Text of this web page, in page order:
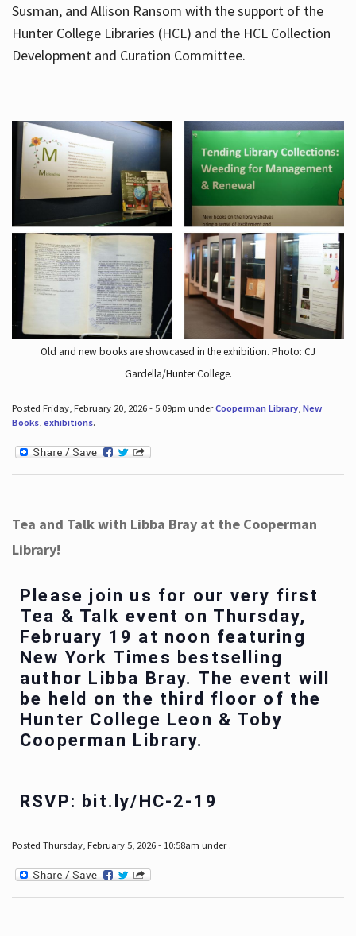
Susman, and Allison Ransom with the support of the
Hunter College Libraries (HCL) and the HCL Collection
Development and Curation Committee.
Old and new books are showcased in the exhibition. Photo: CJ
Gardella/Hunter College.
Posted Friday, February 20, 2026 - 5:09pm underCooperman Library, New
Books, exhibitions.
Tea and Talk with Libba Bray at the Cooperman
Library!
Please join us for our very first
Tea & Talk event on Thursday,
February 19 at noon featuring
New York Times bestselling
author Libba Bray. The event will
be held on the third floor of the
Hunter College Leon & Toby
Cooperman Library.
RSVP: bit.ly/HC-2-19
Posted Thursday, February 5, 2026 - 10:58am under .